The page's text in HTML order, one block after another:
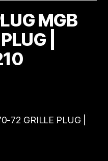
MGB
|
72 GRILLE PLUG |